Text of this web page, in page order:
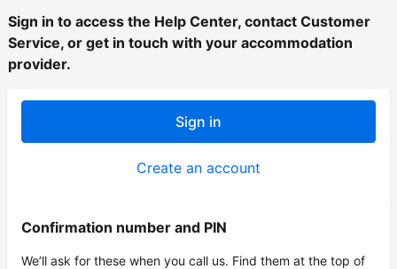
Sign in to access the Help Center, contact Customer
Service, or get in touch with your accommodation
provider.
Sign in
Create an account
Confirmation number and PIN
We’ll ask for these when you call us. Find them at the top of